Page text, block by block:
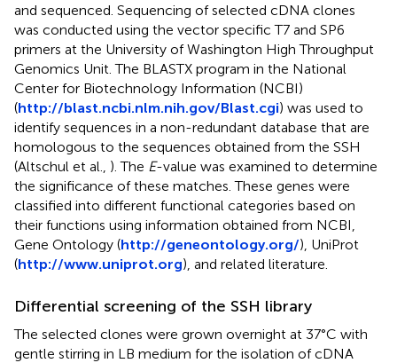
and sequenced. Sequencing of selected cDNA clones
was conducted using the vector specific T7 and SP6
primers at the University of Washington High Throughput
Genomics Unit. The BLASTX program in the National
Center for Biotechnology Information (NCBI)
(http://blast.ncbi.nlm.nih.gov/Blast.cgi) was used to
identify sequences in a non-redundant database that are
homologous to the sequences obtained from the SSH
(Altschul et al., ). The E-value was examined to determine
the significance of these matches. These genes were
classified into different functional categories based on
their functions using information obtained from NCBI,
Gene Ontology (http://geneontology.org/), UniProt
(http://www.uniprot.org), and related literature.
Differential screening of the SSH library
The selected clones were grown overnight at 37°C with
gentle stirring in LB medium for the isolation of cDNA